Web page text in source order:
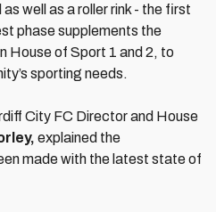
well as a roller rink - the first
phase supplements the
House of Sport 1 and 2, to
sporting needs.
City FC Director and House
explained the
made with the latest state of